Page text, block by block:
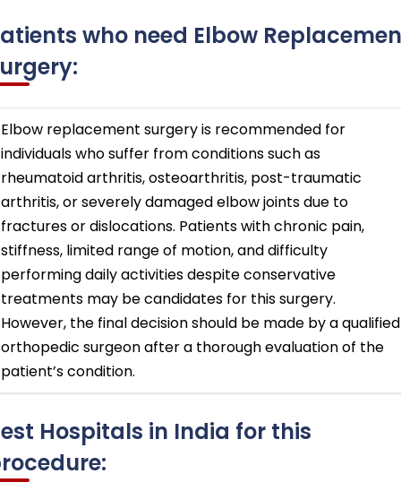
who need Elbow
Elbow replacement surgery is recommended for
individuals who suffer from conditions such as
rheumatoid arthritis, osteoarthritis, post-traumatic
arthritis, or severely damaged elbow joints due to
fractures or dislocations. Patients with chronic pain,
stiffness, limited range of motion, and difficulty
performing daily activities despite conservative
treatments may be candidates for this surgery.
However, the final decision should be made by a qualified
orthopedic surgeon after a thorough evaluation of the
patient’s condition.
Hospitals in India for this